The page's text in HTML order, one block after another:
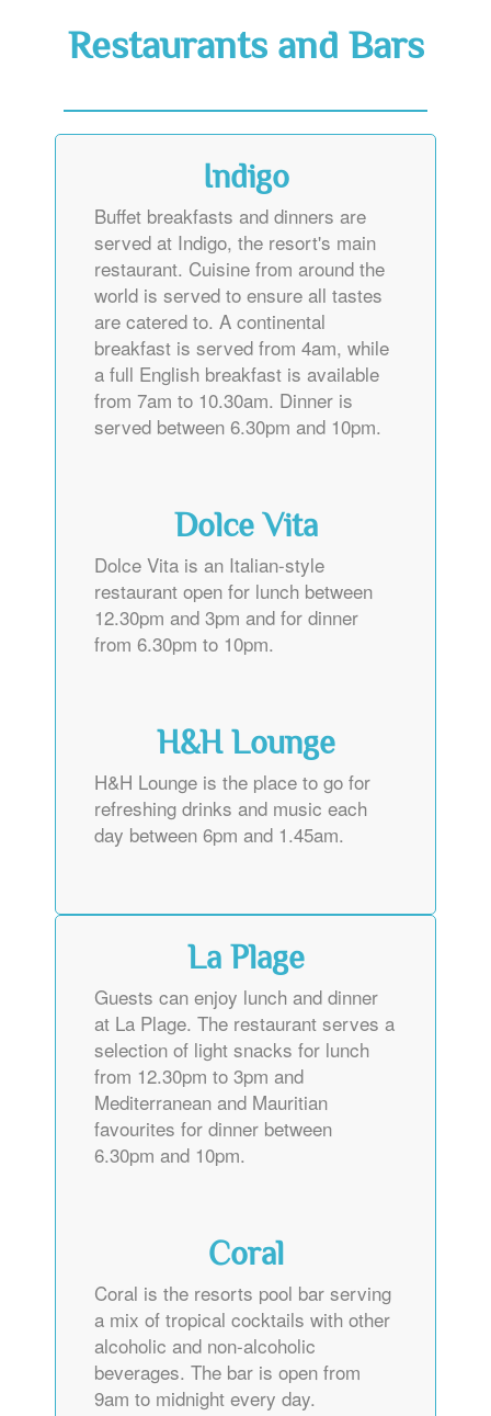
Restaurants and Bars
Indigo
Buffet breakfasts and dinners are
served at Indigo, the resort's main
restaurant. Cuisine from around the
world is served to ensure all tastes
are catered to. A continental
breakfast is served from 4am, while
a full English breakfast is available
from 7am to 10.30am. Dinner is
served between 6.30pm and 10pm.
Dolce Vita
Dolce Vita is an Italian-style
restaurant open for lunch between
12.30pm and 3pm and for dinner
from 6.30pm to 10pm.
H&H Lounge
H&H Lounge is the place to go for
refreshing drinks and music each
day between 6pm and 1.45am.
La Plage
Guests can enjoy lunch and dinner
at La Plage. The restaurant serves a
selection of light snacks for lunch
from 12.30pm to 3pm and
Mediterranean and Mauritian
favourites for dinner between
6.30pm and 10pm.
Coral
Coral is the resorts pool bar serving
a mix of tropical cocktails with other
alcoholic and non-alcoholic
beverages. The bar is open from
9am to midnight every day.